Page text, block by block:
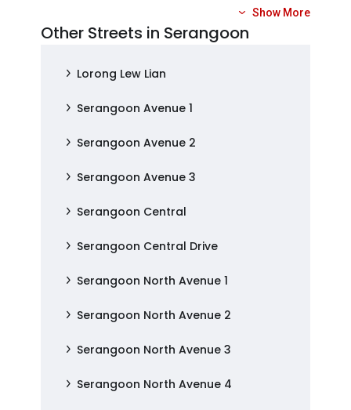
Show More
Other Streets in Serangoon
Lorong Lew Lian
Serangoon Avenue 1
Serangoon Avenue 2
Serangoon Avenue 3
Serangoon Central
Serangoon Central Drive
Serangoon North Avenue 1
Serangoon North Avenue 2
Serangoon North Avenue 3
Serangoon North Avenue 4